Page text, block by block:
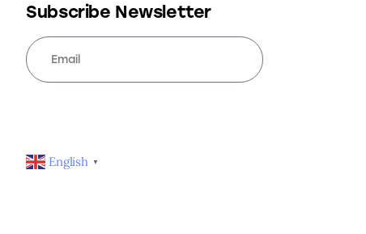
Subscribe Newsletter
English ▼